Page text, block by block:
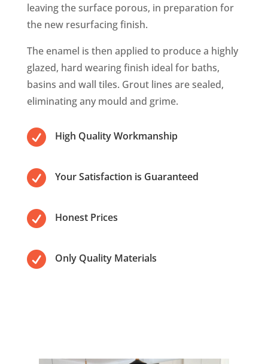
leaving the surface porous, in preparation for
the new resurfacing finish.
The enamel is then applied to produce a highly
glazed, hard wearing finish ideal for baths,
basins and wall tiles. Grout lines are sealed,
eliminating any mould and grime.
 High Quality Workmanship
 Your Satisfaction is Guaranteed
 Honest Prices
 Only Quality Materials